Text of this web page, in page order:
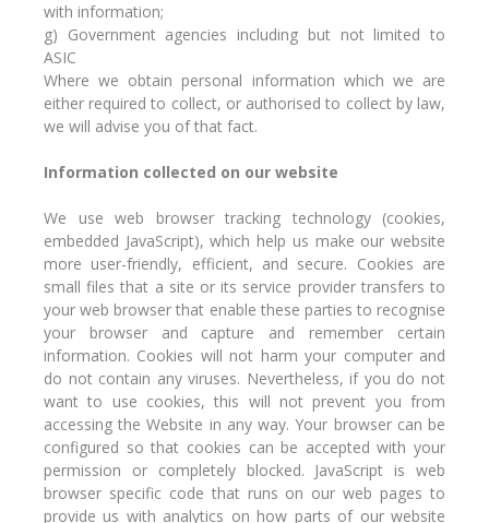
with information;
g) Government agencies including but not limited to
ASIC
Where we obtain personal information which we are
either required to collect, or authorised to collect by law,
we will advise you of that fact.
Information collected on our website
We use web browser tracking technology (cookies,
embedded JavaScript), which help us make our website
more user-friendly, efficient, and secure. Cookies are
small files that a site or its service provider transfers to
your web browser that enable these parties to recognise
your browser and capture and remember certain
information. Cookies will not harm your computer and
do not contain any viruses. Nevertheless, if you do not
want to use cookies, this will not prevent you from
accessing the Website in any way. Your browser can be
configured so that cookies can be accepted with your
permission or completely blocked. JavaScript is web
browser specific code that runs on our web pages to
provide us with analytics on how parts of our website